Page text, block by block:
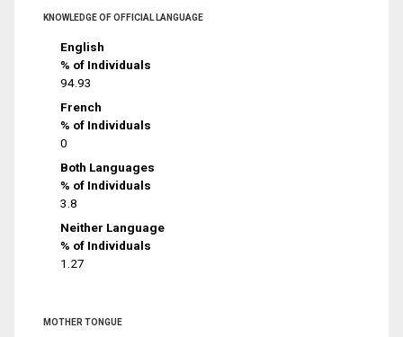
KNOWLEDGE OF OFFICIAL LANGUAGE
English
% of Individuals
94.93
French
% of Individuals
0
Both Languages
% of Individuals
3.8
Neither Language
% of Individuals
1.27
MOTHER TONGUE